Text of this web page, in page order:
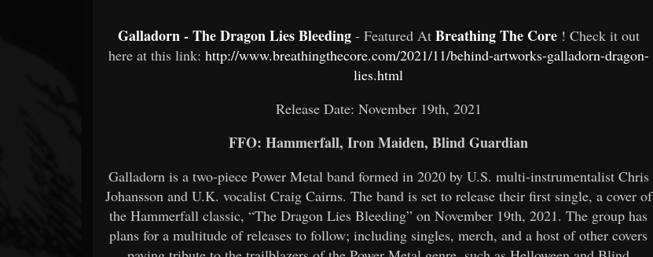
Galladorn - The Dragon Lies Bleeding - Featured At Breathing The Core ! Check it out
here at this link: http://www.breathingthecore.com/2021/11/behind-artworks-galladorn-dragon-
lies.html
Release Date: November 19th, 2021
FFO: Hammerfall, Iron Maiden, Blind Guardian
Galladorn is a two-piece Power Metal band formed in 2020 by U.S. multi-instrumentalist Chris
Johansson and U.K. vocalist Craig Cairns. The band is set to release their first single, a cover of
the Hammerfall classic, “The Dragon Lies Bleeding” on November 19th, 2021. The group has
plans for a multitude of releases to follow; including singles, merch, and a host of other covers